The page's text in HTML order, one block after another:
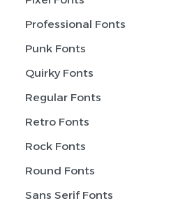
Professional Fonts
Punk Fonts
Quirky Fonts
Regular Fonts
Retro Fonts
Rock Fonts
Round Fonts
Sans Serif Fonts